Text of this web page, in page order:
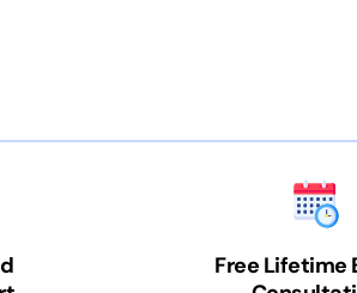
Free Lifetime